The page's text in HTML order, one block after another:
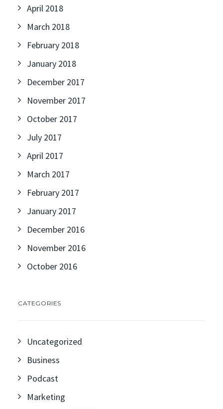
April 2018
March 2018
February 2018
January 2018
December 2017
November 2017
October 2017
July 2017
April 2017
March 2017
February 2017
January 2017
December 2016
November 2016
October 2016
CATEGORIES
Uncategorized
Business
Podcast
Marketing